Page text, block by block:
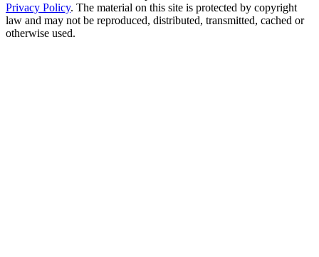
Privacy Policy. The material on this site is protected by copyright
law and may not be reproduced, distributed, transmitted, cached or
otherwise used.